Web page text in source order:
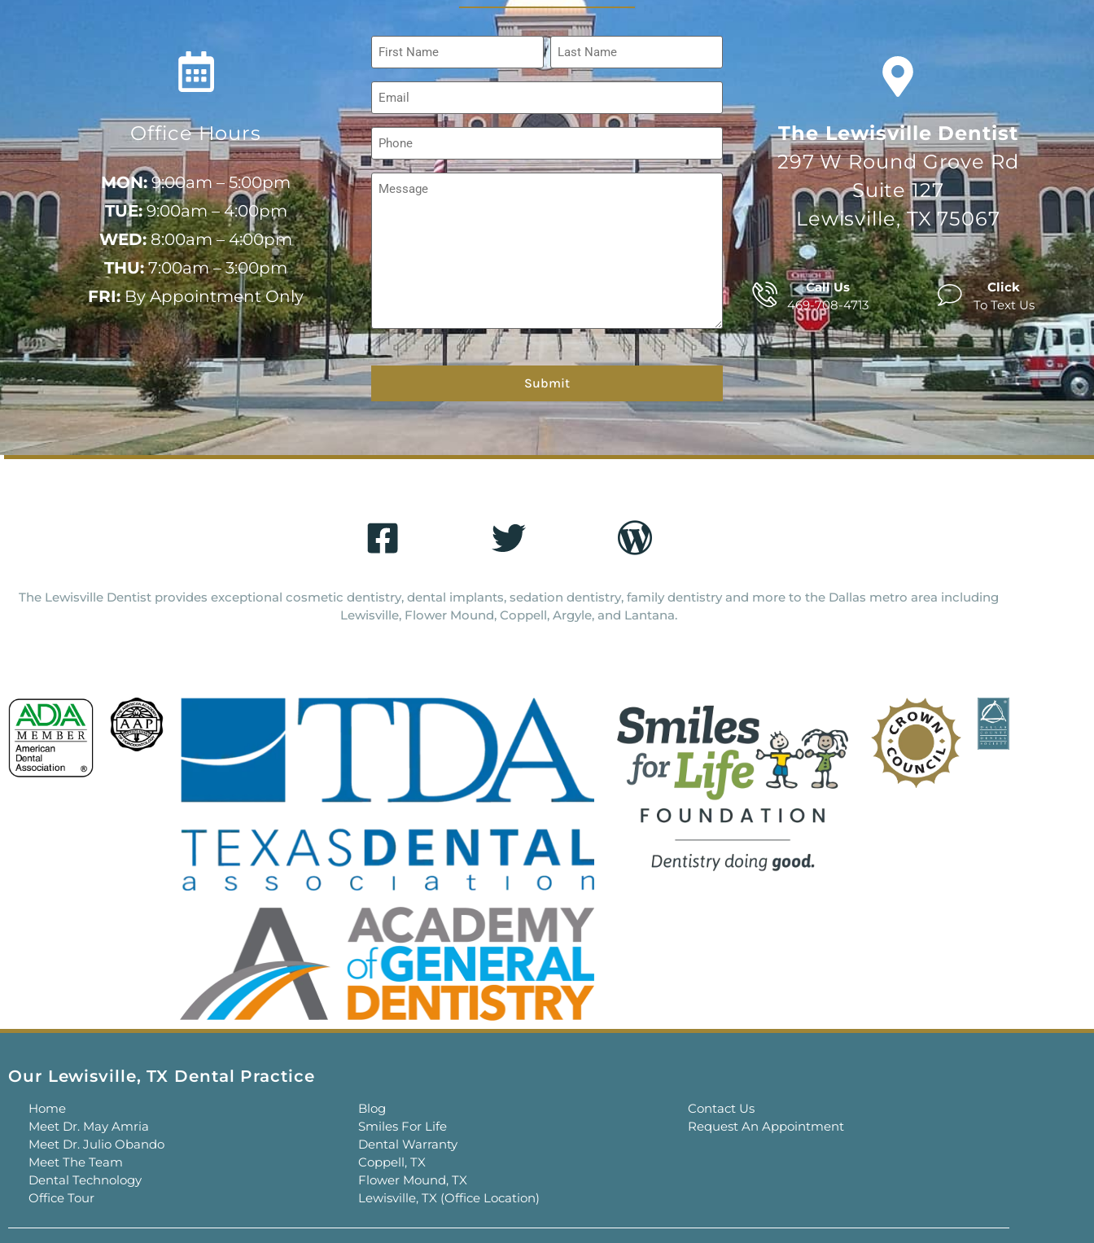
Office Hours
MON:9:00am – 5:00pm
TUE:9:00am – 4:00pm
WED:8:00am – 4:00pm
THU:7:00am – 3:00pm
FRI:By Appointment Only
Name
*
Email
Phone
Message
hCaptcha
The Lewisville Dentist
297 W Round Grove Rd
Suite 127
Lewisville, TX 75067
Call Us
469-708-4713
Click
To Text Us
The Lewisville Dentist provides exceptional cosmetic dentistry, dental implants, sedation dentistry, family dentistry and more to the Dallas metro area including
Lewisville, Flower Mound, Coppell, Argyle, and Lantana.
Our Lewisville, TX Dental Practice
Home
Meet Dr. May Amria
Meet Dr. Julio Obando
Meet The Team
Dental Technology
Office Tour
Blog
Smiles For Life
Dental Warranty
Coppell, TX
Flower Mound, TX
Lewisville, TX (Office Location)
Contact Us
Request An Appointment